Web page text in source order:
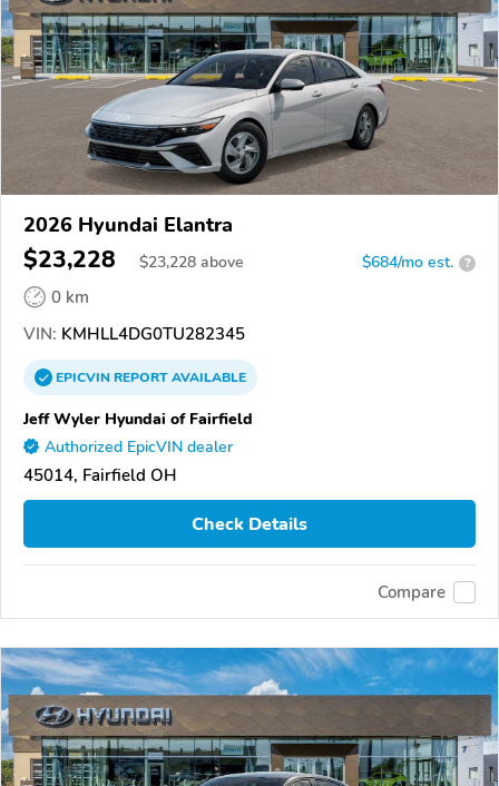
2026 Hyundai Elantra
$23,228 $23,228 above $684/mo est. ?
0 km
VIN: KMHLL4DG0TU282345
EPICVINREPORTAVAILABLE
Jeff Wyler Hyundai of Fairfield
Authorized EpicVIN dealer
45014, Fairfield OH
Check Details
Compare